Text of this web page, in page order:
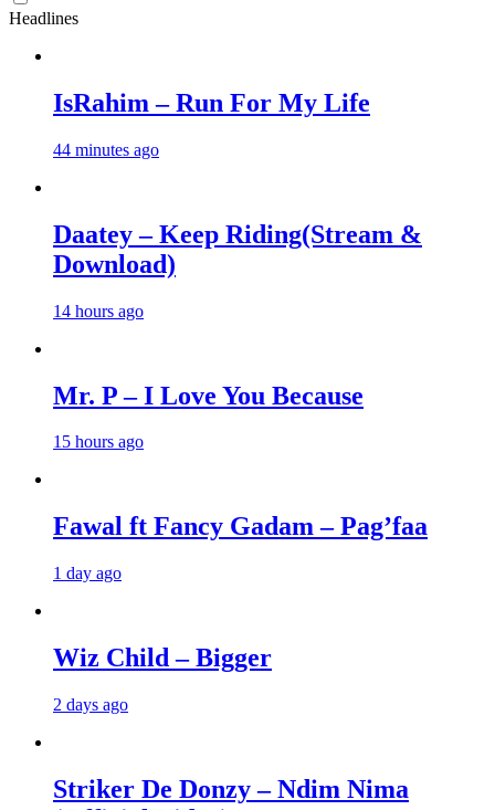
Headlines
IsRahim – Run For My Life
44 minutes ago
Daatey – Keep Riding(Stream &
Download)
14 hours ago
Mr. P – I Love You Because
15 hours ago
Fawal ft Fancy Gadam – Pag’faa
1 day ago
Wiz Child – Bigger
2 days ago
Striker De Donzy – Ndim Nima